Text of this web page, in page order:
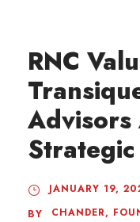
RNC
Advisors
JANUARY 19,
BY
CHANDER,